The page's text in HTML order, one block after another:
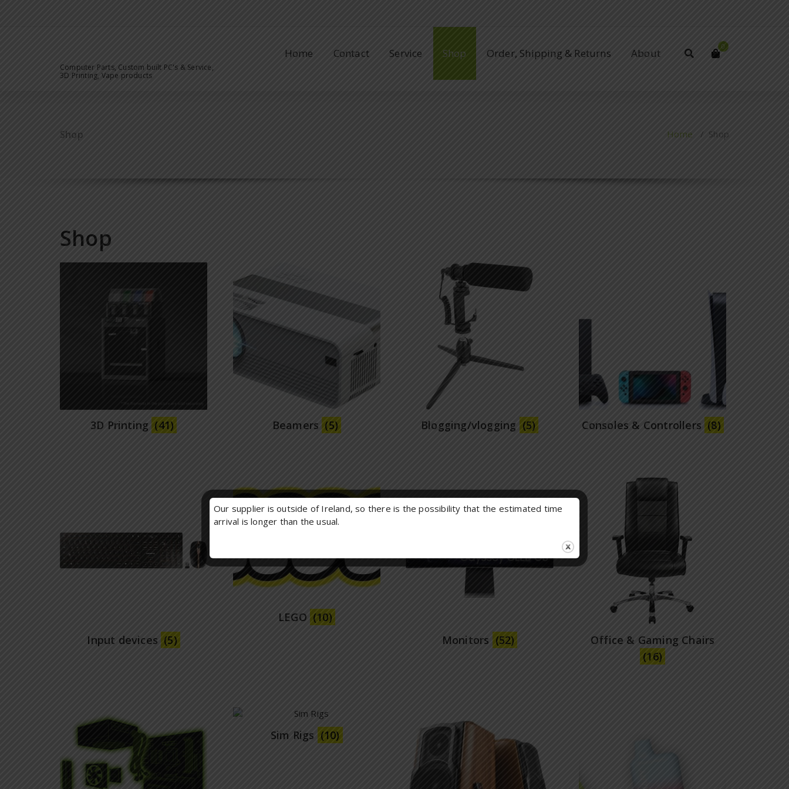
Computer Parts, Custom built PC's & Service,
3D Printing, Vape products
Home Contact Service Shop Order, Shipping & Returns About
0
Shop Home / Shop
Shop
3D Printing (41) Beamers (5) Blogging/vlogging (5) Consoles & Controllers (8)
Input devices (5)
LEGO (10)
Monitors (52)
Office & Gaming Chairs
(16)
Sim Rigs (10)
Our supplier is outside of Ireland, so there is the possibility that the estimated time
arrival is longer than the usual.